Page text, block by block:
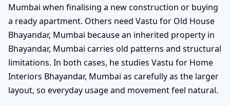
Mumbai when finalising a new construction or buying
a ready apartment. Others need Vastu for Old House
Bhayandar, Mumbai because an inherited property in
Bhayandar, Mumbai carries old patterns and structural
limitations. In both cases, he studies Vastu for Home
Interiors Bhayandar, Mumbai as carefully as the larger
layout, so everyday usage and movement feel natural.